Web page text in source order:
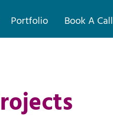
Portfolio Book A Call